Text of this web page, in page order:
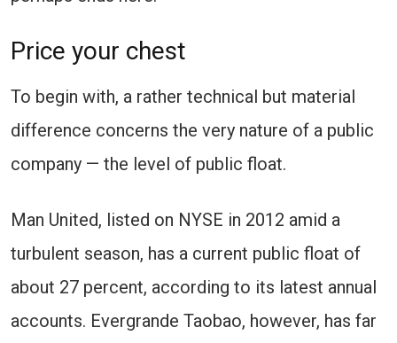
Price your chest
To begin with, a rather technical but material
difference concerns the very nature of a public
company — the level of public float.
Man United, listed on NYSE in 2012 amid a
turbulent season, has a current public float of
about 27 percent, according to its latest annual
accounts. Evergrande Taobao, however, has far